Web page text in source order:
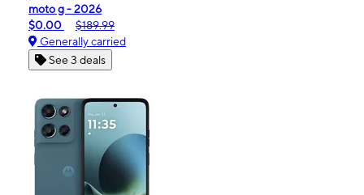
moto g - 2026
$0.00
$189.99
Generally carried
See 3 deals